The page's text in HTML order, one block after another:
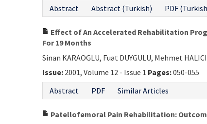
Abstract
Abstract (Turkish) PDF
Effect of An Accelerated Rehabilitation
For 19 Months
Sinan KARAOGLU, Fuat DUYGULU, Mehmet
Issue: 2001, Volume 12 - Issue 1 Pages:050-055
Abstract
PDF Similar Articles
Patellofemoral Pain Rehabilitation: